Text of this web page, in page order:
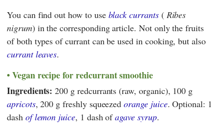
You can find out how to use black currants( Ribes
nigrum) in the corresponding article. Not only the fruits
of both types of currant can be used in cooking, but also
currant leaves.
Vegan recipe for redcurrant smoothie
Ingredients: 200 g redcurrants (raw, organic), 100 g
apricots, 200 g freshly squeezedorange juice. Optional: 1
dash of lemon juice, 1 dash ofagave syrup.